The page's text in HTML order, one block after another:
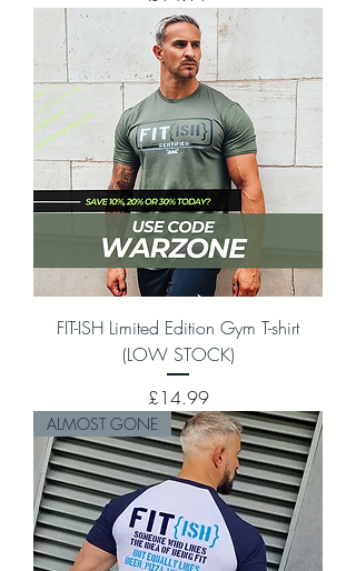
FIT-ISH Limited Edition Gym T-shirt
(LOW STOCK)
Price
£14.99
ALMOST GONE